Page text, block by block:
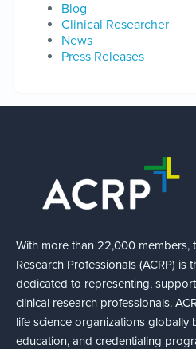
Blog
Clinical Researcher
News
Press Releases
With more than 22,000 members,
Research Professionals (ACRP)
dedicated to representing,
clinical research professionals.
life science organizations globally
education, and credentialing